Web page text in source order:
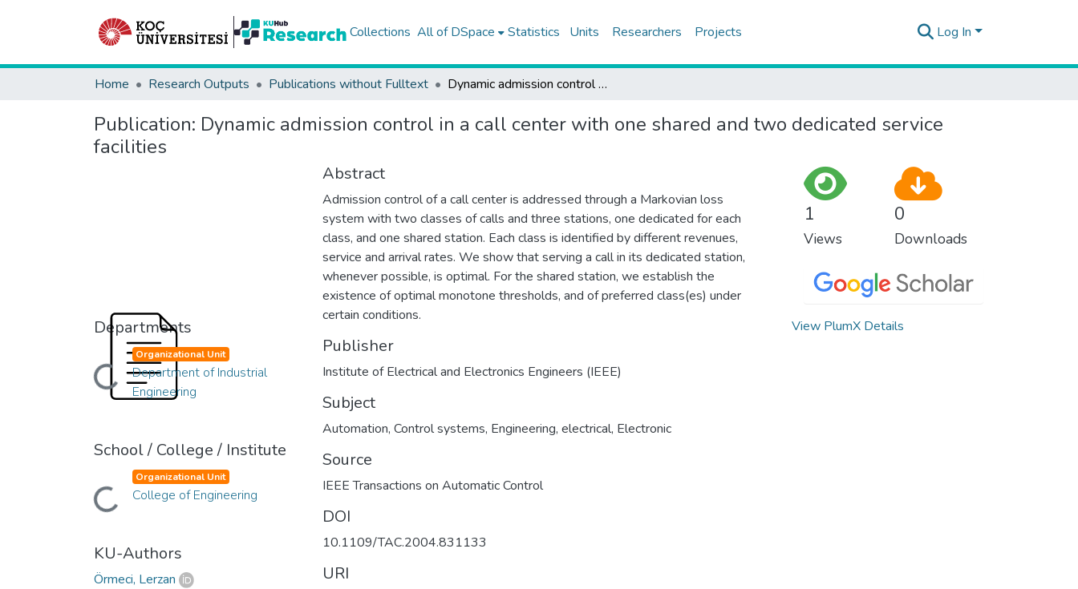
Collections All of DSpace Statistics Units Researchers Projects Log In
Home Research Outputs Publications without Fulltext Dynamic admission control in a call center with one shared and two dedicated service facilities
Publication: Dynamic admission control in a call center with one shared and two dedicated service
facilities
Departments
Loading...
Organizational Unit
Department of Industrial
Engineering
School / College / Institute
Loading...
Organizational Unit
College of Engineering
KU-Authors
Örmeci, Lerzan
Abstract
Admission control of a call center is addressed through a Markovian loss
system with two classes of calls and three stations, one dedicated for each
class, and one shared station. Each class is identified by different revenues,
service and arrival rates. We show that serving a call in its dedicated station,
whenever possible, is optimal. For the shared station, we establish the
existence of optimal monotone thresholds, and of preferred class(es) under
certain conditions.
Publisher
Institute of Electrical and Electronics Engineers (IEEE)
Subject
Automation, Control systems, Engineering, electrical, Electronic
Source
IEEE Transactions on Automatic Control
DOI
10.1109/TAC.2004.831133
URI
1
Views
0
Downloads
View PlumX Details